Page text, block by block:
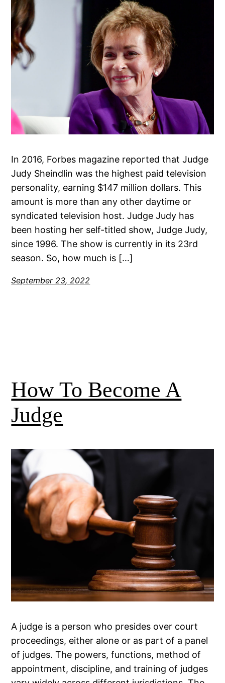
In 2016, Forbes magazine reported that Judge
Judy Sheindlin was the highest paid television
personality, earning $147 million dollars. This
amount is more than any other daytime or
syndicated television host. Judge Judy has
been hosting her self-titled show, Judge Judy,
since 1996. The show is currently in its 23rd
season. So, how much is […]
September 23, 2022
How To Become A
Judge
A judge is a person who presides over court
proceedings, either alone or as part of a panel
of judges. The powers, functions, method of
appointment, discipline, and training of judges